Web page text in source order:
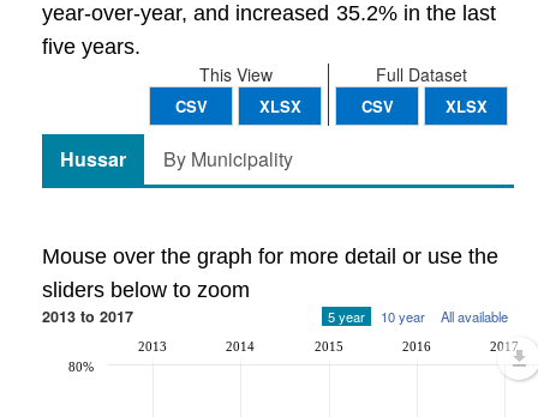
year-over-year, and increased 35.2% in the last
five years.
Full Dataset
CSV XLSX
This View
CSV XLSX
Hussar By Municipality
Mouse over the graph for more detail or use the
sliders below to zoom
2013 to 2017 5 year 10 year All available
2013 2014 2015 2016 2017
80%